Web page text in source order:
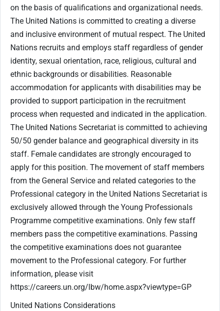
on the basis of qualifications and organizational needs.
The United Nations is committed to creating a diverse
and inclusive environment of mutual respect. The United
Nations recruits and employs staff regardless of gender
identity, sexual orientation, race, religious, cultural and
ethnic backgrounds or disabilities. Reasonable
accommodation for applicants with disabilities may be
provided to support participation in the recruitment
process when requested and indicated in the application.
The United Nations Secretariat is committed to achieving
50/50 gender balance and geographical diversity in its
staff. Female candidates are strongly encouraged to
apply for this position. The movement of staff members
from the General Service and related categories to the
Professional category in the United Nations Secretariat is
exclusively allowed through the Young Professionals
Programme competitive examinations. Only few staff
members pass the competitive examinations. Passing
the competitive examinations does not guarantee
movement to the Professional category. For further
information, please visit
https://careers.un.org/lbw/home.aspx?viewtype=GP
United Nations Considerations